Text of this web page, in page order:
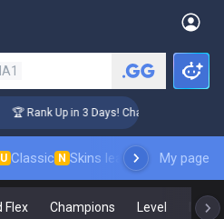
🏆 Rank Up in 3 Days! Challenger Coaching
U Classic N Skins leaderboardMy page
Flex Champions Level